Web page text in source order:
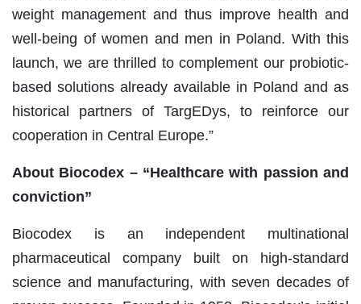
weight management and thus improve health and
well-being of women and men in Poland. With this
launch, we are thrilled to complement our probiotic-
based solutions already available in Poland and as
historical partners of TargEDys, to reinforce our
cooperation in Central Europe.”
About Biocodex – “Healthcare with passion and
conviction”
Biocodex is an independent multinational
pharmaceutical company built on high-standard
science and manufacturing, with seven decades of